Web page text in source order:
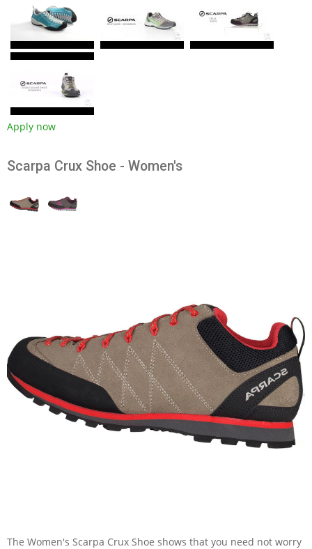
Apply now
Scarpa Crux Shoe - Women's
The Women's Scarpa Crux Shoe shows that you need not worry